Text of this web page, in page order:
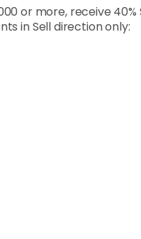
or more, receive
in Sell direction only: